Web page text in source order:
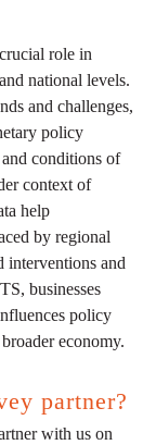
role in
national levels.
and challenges,
policy
conditions of
context of
help
by regional
interventions and
businesses
policy
economy.
partner?
with us on